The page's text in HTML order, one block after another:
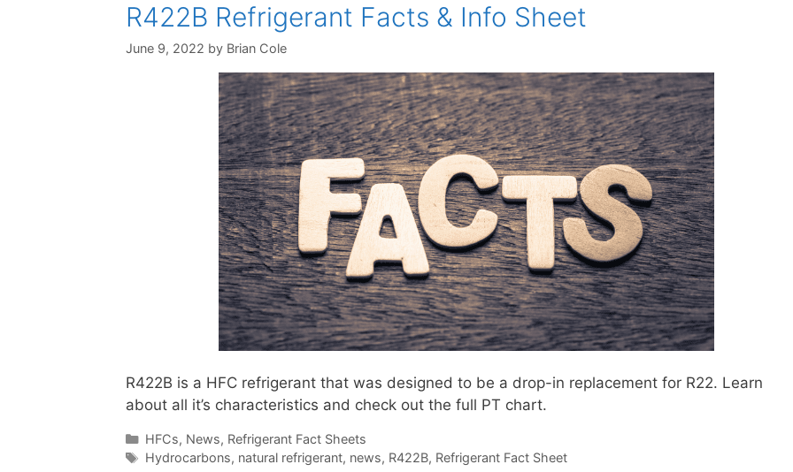
R422B Refrigerant Facts & Info Sheet
June 9, 2022 by Brian Cole
R422B is a HFC refrigerant that was designed to be a drop-in replacement for R22. Learn
about all it’s characteristics and check out the full PT chart.
Categories
HFCs, News, Refrigerant Fact Sheets
Tags
Hydrocarbons, natural refrigerant, news, R422B, Refrigerant Fact Sheet